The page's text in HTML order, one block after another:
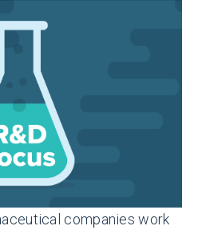
companies work